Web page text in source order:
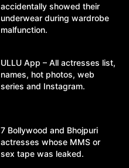
accidentally showed their
underwear during wardrobe
malfunction.
ULLU App – All actresses list,
names, hot photos, web
series and Instagram.
7 Bollywood and Bhojpuri
actresses whose MMS or
sex tape was leaked.